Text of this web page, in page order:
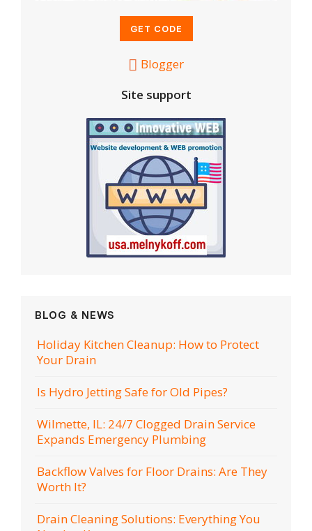
Blogger
Site support
BLOG & NEWS
Holiday Kitchen Cleanup: How to Protect
Your Drain
Is Hydro Jetting Safe for Old Pipes?
Wilmette, IL: 24/7 Clogged Drain Service
Expands Emergency Plumbing
Backflow Valves for Floor Drains: Are They
Worth It?
Drain Cleaning Solutions: Everything You